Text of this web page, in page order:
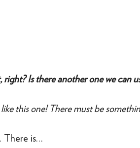
right? Is there another one we can
this one! There must be
There is…